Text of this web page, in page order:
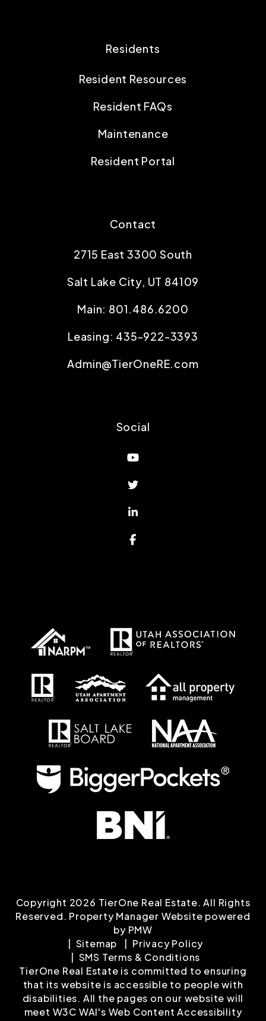
Residents
Resident Resources
Resident FAQs
Maintenance
Resident Portal
Contact
2715 East 3300 South
Salt Lake City, UT 84109
Main: 801.486.6200
Leasing: 435-922-3393
Admin@TierOneRE.com
Social
Youtube
Twitter
Linked In
Facebook
Copyright 2026 TierOne Real Estate. All Rights
Reserved. Property Manager Website powered
by PMW
Sitemap
Privacy Policy
SMS Terms & Conditions
TierOne Real Estate is committed to ensuring
that its website is accessible to people with
disabilities. All the pages on our website will
meet W3C WAI's Web Content Accessibility